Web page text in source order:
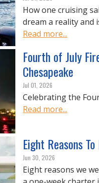
How one cruising
dream a reality and
Read more...
Fourth of July
Chesapeake
Jul 01, 2026
Celebrating the
Read more...
Eight Reasons
Jun 30, 2026
Eight reasons we